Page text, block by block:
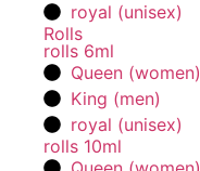
royal (unisex)
Rolls
rolls 6ml
Queen (women)
King (men)
royal (unisex)
rolls 10ml